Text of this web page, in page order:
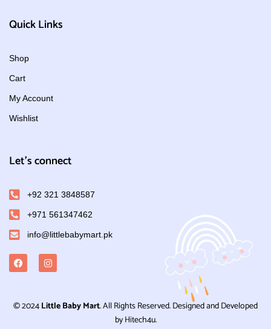
Quick Links
Shop
Cart
My Account
Wishlist
Let's connect
+92 321 3848587
+971 561347462
info@littlebabymart.pk
© 2024Little Baby Mart. All Rights Reserved. Designed and Developed
by Hitech4u.